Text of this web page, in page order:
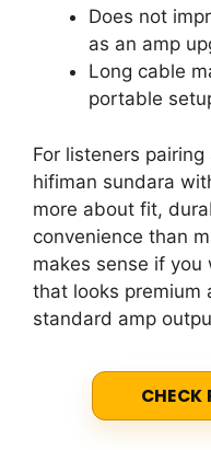
Does not
as an amp
Long cable
portable
For listeners
hifiman sundara
more about fit,
convenience than
makes sense if you
that looks premium
standard amp
CHECK